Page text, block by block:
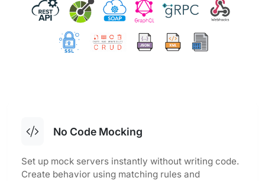
No Code Mocking
Set up mock servers instantly without writing code.
Create behavior using matching rules and